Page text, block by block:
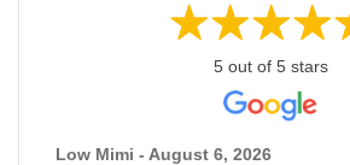
5 out of 5 stars
Low Mimi - August 6, 2026